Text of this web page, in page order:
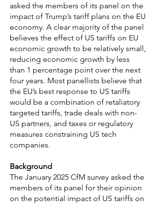
asked the members of its panel on the
impact of Trump’s tariff plans on the EU
economy. A clear majority of the panel
believes the effect of US tariffs on EU
economic growth to be relatively small,
reducing economic growth by less
than 1 percentage point over the next
four years. Most panellists believe that
the EU’s best response to US tariffs
would be a combination of retaliatory
targeted tariffs, trade deals with non-
US partners, and taxes or regulatory
measures constraining US tech
companies.
Background
The January 2025 CfM survey asked the
members of its panel for their opinion
on the potential impact of US tariffs on